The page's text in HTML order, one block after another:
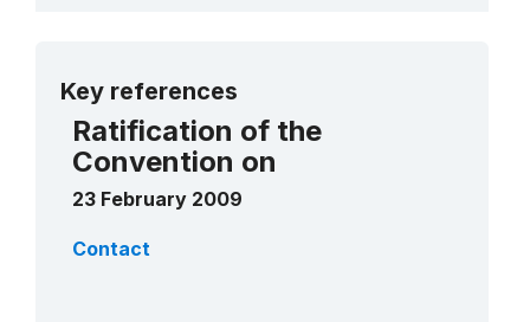
Key references
Ratification of the
Convention on
23 February 2009
Contact